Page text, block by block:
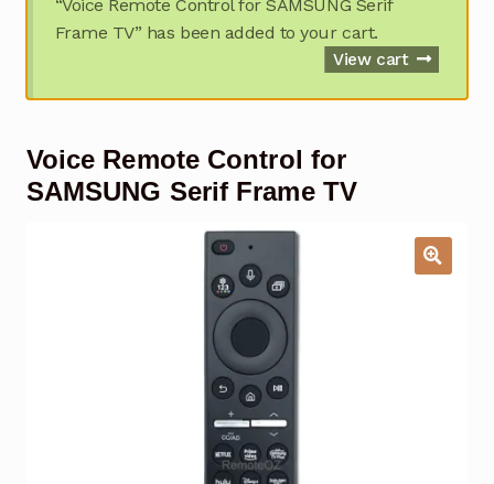
Checkout
“Voice Remote Control for SAMSUNG Serif
Frame TV” has been added to your cart.
View cart
Voice Remote Control for
SAMSUNG Serif Frame TV